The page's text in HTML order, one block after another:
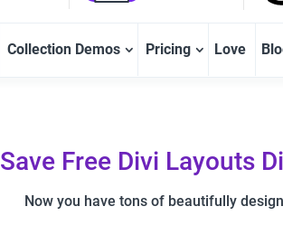
Collection Demos Pricing Love
Save Free Divi Layouts
Now you have tons of beautifully